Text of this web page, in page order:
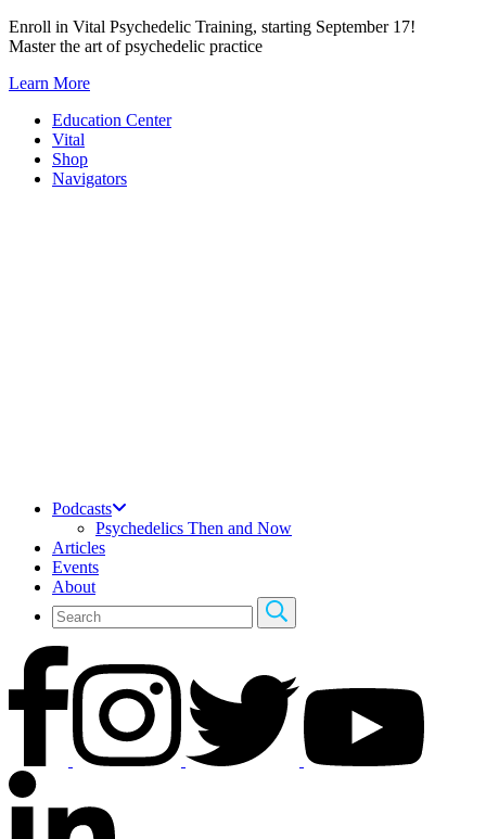
Skip
to
Enroll in Vital Psychedelic Training, starting September 17!
Master the art of psychedelic practice
Learn More
Education Center
Vital
Shop
Navigators
Podcasts
Psychedelics Then and Now
Articles
Events
About